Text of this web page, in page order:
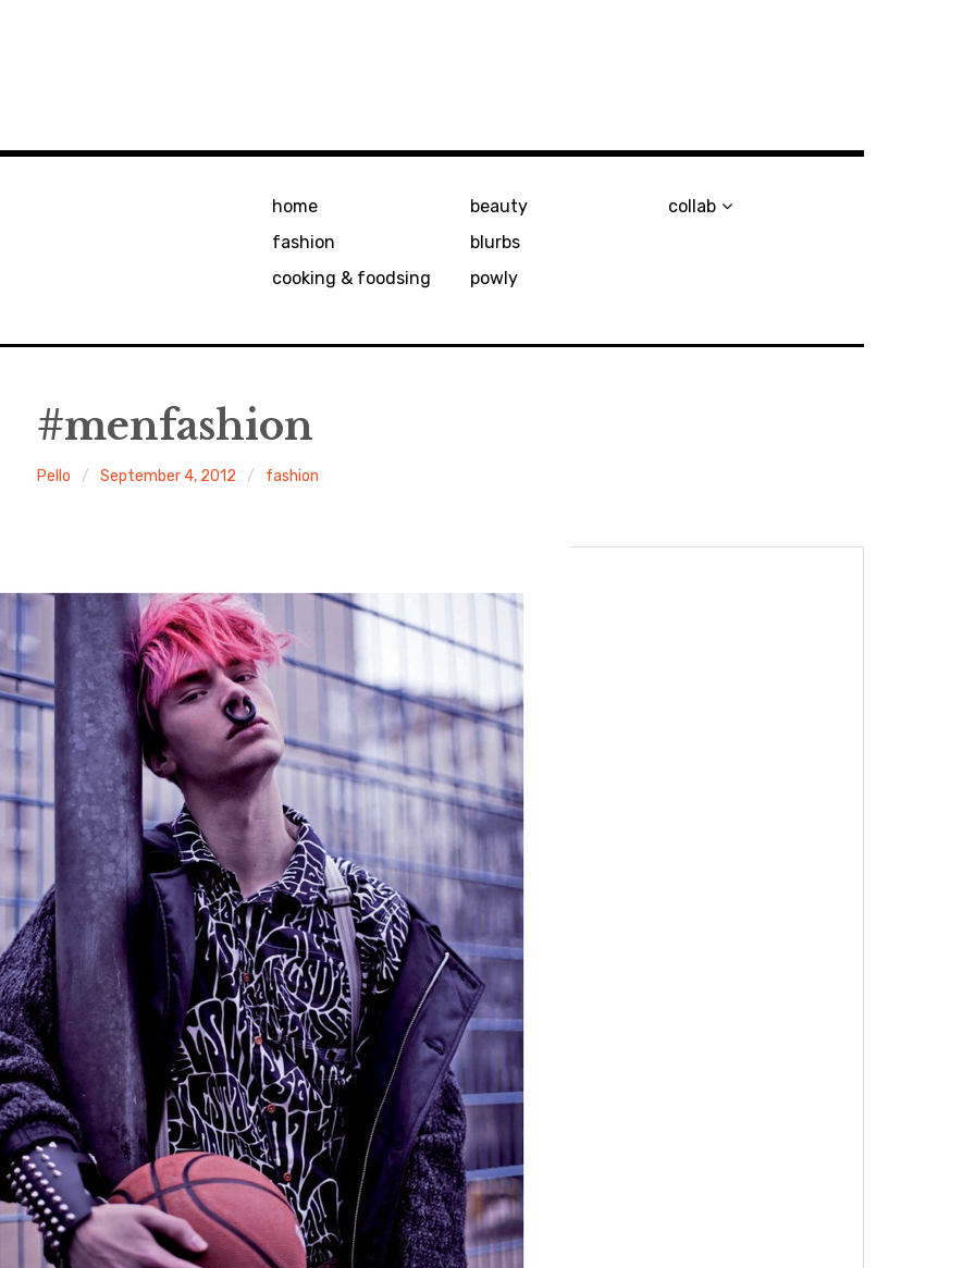
home
fashion
cooking & foodsing
beauty
blurbs
powly
collab
#menfashion
Pello September 4, 2012 fashion